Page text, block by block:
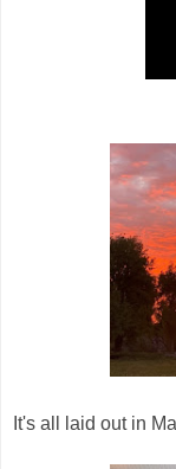
It's all laid out in